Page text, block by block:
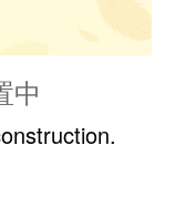
中